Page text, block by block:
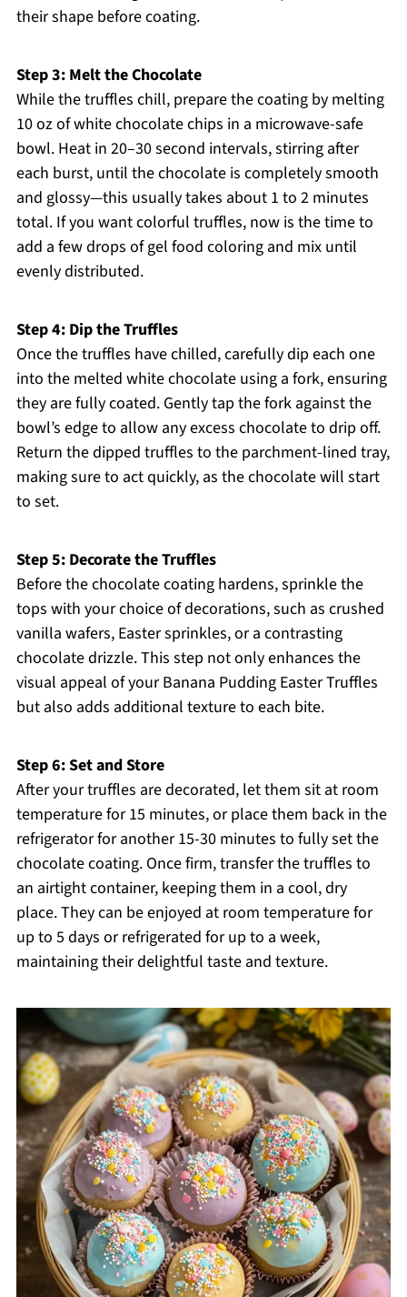
their shape before coating.
Step 3: Melt the Chocolate
While the truffles chill, prepare the coating by melting
10 oz of white chocolate chips in a microwave-safe
bowl. Heat in 20–30 second intervals, stirring after
each burst, until the chocolate is completely smooth
and glossy—this usually takes about 1 to 2 minutes
total. If you want colorful truffles, now is the time to
add a few drops of gel food coloring and mix until
evenly distributed.
Step 4: Dip the Truffles
Once the truffles have chilled, carefully dip each one
into the melted white chocolate using a fork, ensuring
they are fully coated. Gently tap the fork against the
bowl’s edge to allow any excess chocolate to drip off.
Return the dipped truffles to the parchment-lined tray,
making sure to act quickly, as the chocolate will start
to set.
Step 5: Decorate the Truffles
Before the chocolate coating hardens, sprinkle the
tops with your choice of decorations, such as crushed
vanilla wafers, Easter sprinkles, or a contrasting
chocolate drizzle. This step not only enhances the
visual appeal of your Banana Pudding Easter Truffles
but also adds additional texture to each bite.
Step 6: Set and Store
After your truffles are decorated, let them sit at room
temperature for 15 minutes, or place them back in the
refrigerator for another 15-30 minutes to fully set the
chocolate coating. Once firm, transfer the truffles to
an airtight container, keeping them in a cool, dry
place. They can be enjoyed at room temperature for
up to 5 days or refrigerated for up to a week,
maintaining their delightful taste and texture.